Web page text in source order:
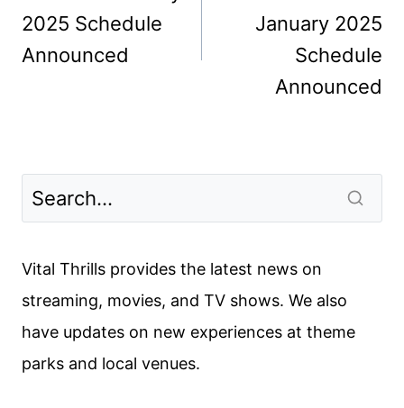
2025 Schedule
Announced
January 2025
Schedule
Announced
Vital Thrills provides the latest news on
streaming, movies, and TV shows. We also
have updates on new experiences at theme
parks and local venues.